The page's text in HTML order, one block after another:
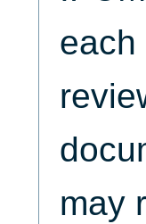
each
may